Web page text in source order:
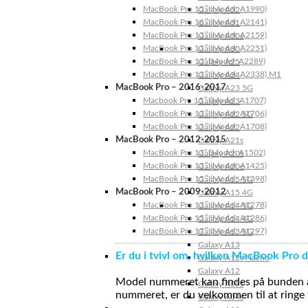
Galaxy A32
Galaxy A31
Galaxy A30s
Galaxy A30
Galaxy A25
Galaxy A24
Galaxy A23 5G
Galaxy A23
Galaxy A22 5G
Galaxy A22
Galaxy A21s
Galaxy A20s
Galaxy A20e
Galaxy A15 5G
Galaxy A15 4G
Galaxy A14 5G
Galaxy A14 4G
Galaxy A13 5G
Galaxy A13
Galaxy A12s Nacho
Galaxy A12
Galaxy A05s
Galaxy A04s
MacBook Pro 15″ (Model: A1990)
MacBook Pro 16″ (Model: A2141)
MacBook Pro 13″ (Model: A2159)
MacBook Pro 13″ (Model: A2251)
MacBook Pro 13” (Model: A2289)
MacBook Pro 13″ (Model: A2338) M1
MacBook Pro – 2016-2017
Macbook Pro 15″ (Model: A1707)
MacBook Pro 13″ (Model: A1706)
MacBook Pro 13″ (Model: A1708)
MacBook Pro – 2012-2015
MacBook Pro 13” (Model: A1502)
MacBook Pro 13″ (Model: A1425)
MacBook Pro 15″ (Model: A1398)
MacBook Pro – 2009-2012
MacBook Pro 13″ (Model: A1278)
MacBook Pro 15″ (Model: A1286)
MacBook Pro 17″ (Model: A1297)
Er du i tvivl om, hvilken MacBook Pro
Model nummeret kan findes på
nummeret, er du velkommen til at